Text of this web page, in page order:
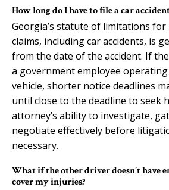
How long do I have to file a car
Georgia’s statute of limitations
claims, including car accidents, is
from the date of the accident. If
a government employee
vehicle, shorter notice deadlines
until close to the deadline to seek
attorney’s ability to investigate,
negotiate effectively before
necessary.
What if the other driver doesn’t have
cover my injuries?